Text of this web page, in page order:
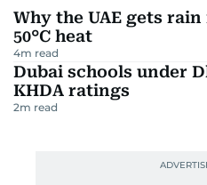
Why the UAE gets
50°C heat
4m read
Dubai schools under
KHDA ratings
2m read